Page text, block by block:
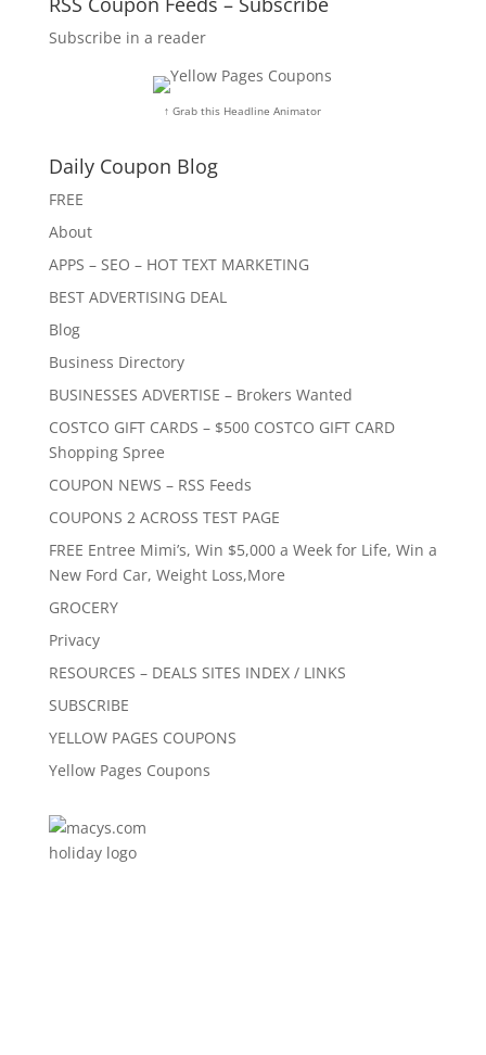
Subscribe in a reader
↑ Grab this Headline Animator
Daily Coupon Blog
FREE
About
APPS – SEO – HOT TEXT MARKETING
BEST ADVERTISING DEAL
Blog
Business Directory
BUSINESSES ADVERTISE – Brokers Wanted
COSTCO GIFT CARDS – $500 COSTCO GIFT CARD
Shopping Spree
COUPON NEWS – RSS Feeds
COUPONS 2 ACROSS TEST PAGE
FREE Entree Mimi’s, Win $5,000 a Week for Life, Win a
New Ford Car, Weight Loss,More
GROCERY
Privacy
RESOURCES – DEALS SITES INDEX / LINKS
SUBSCRIBE
YELLOW PAGES COUPONS
Yellow Pages Coupons